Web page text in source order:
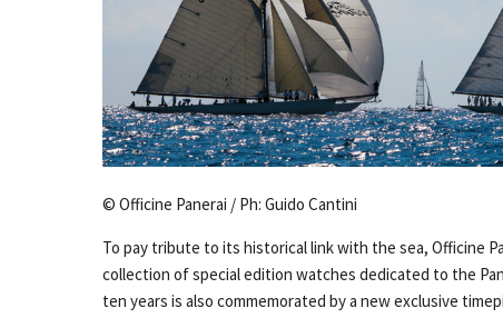
© Officine Panerai / Ph: Guido Cantini
To pay tribute to its historical link with the sea, Officine
collection of special edition watches dedicated to the
ten years is also commemorated by a new exclusive